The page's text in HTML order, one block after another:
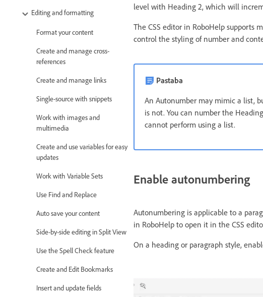
Editing and formatting
Format your content
Create and manage cross-
references
Create and manage links
Single-source with snippets
Work with images and
multimedia
Create and use variables for easy
updates
Work with Variable Sets
Use Find and Replace
Auto save your content
Side-by-side editing in Split View
Use the Spell Check feature
Create and Edit Bookmarks
Insert and update fields
level with Heading 2, which will
The CSS editor in RoboHelp supports
control the styling of number and
Pastaba
An Autonumber may mimic a list,
is not. You can number the
cannot perform using a list.
Enable autonumbering
Autonumbering is applicable to a
in RoboHelp to open it in the CSS
On a heading or paragraph style,